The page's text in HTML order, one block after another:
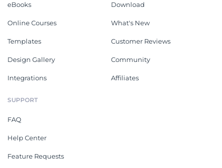
eBooks
Online Courses
Templates
Design Gallery
Integrations
Download
What's New
Customer Reviews
Community
Affiliates
SUPPORT
FAQ
Help Center
Feature Requests